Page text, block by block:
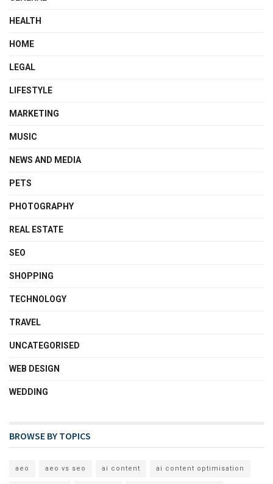
HEALTH
HOME
LEGAL
LIFESTYLE
MARKETING
MUSIC
NEWS AND MEDIA
PETS
PHOTOGRAPHY
REAL ESTATE
SEO
SHOPPING
TECHNOLOGY
TRAVEL
UNCATEGORISED
WEB DESIGN
WEDDING
BROWSE BY TOPICS
aeo aeo vs seo ai content ai content optimisation